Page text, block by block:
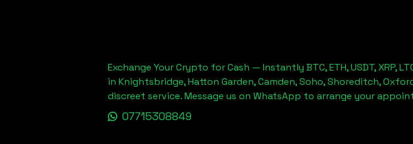
Exchange Your Crypto for Cash — Instantly BTC, ETH, USDT, XRP,
in Knightsbridge, Hatton Garden, Camden, Soho, Shoreditch,
discreet service. Message us on WhatsApp to arrange your
07715308849